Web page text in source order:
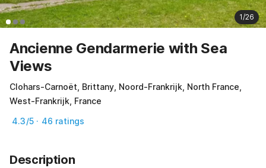
1/26
Ancienne Gendarmerie with Sea
Views
Clohars-Carnoët, Brittany, Noord-Frankrijk, North France,
West-Frankrijk, France
4.3/5 · 46 ratings
Description